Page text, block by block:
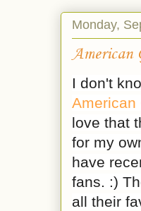
Monday,
American
I don't
American
love that
for my
have
fans. :)
all their